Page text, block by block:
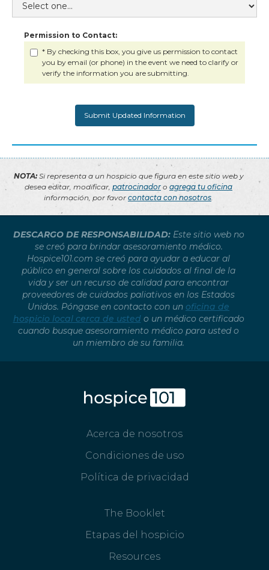
Permission to Contact:
* By checking this box, you give us permission to contact
you by email (or phone) in the event we need to clarify or
verify the information you are submitting.
NOTA:Si representa a un hospicio que figura en este sitio web y
desea editar, modificar, patrocinador o agrega tu oficina
información, por favor contacta con nosotros.
DESCARGO DE RESPONSABILIDAD:Este sitio web no
se creó para brindar asesoramiento médico.
Hospice101.com se creó para ayudar a educar al
público en general sobre los cuidados al final de la
vida y ser un recurso de calidad para encontrar
proveedores de cuidados paliativos en los Estados
Unidos. Póngase en contacto con un oficina de
hospicio local cerca de usted o un médico certificado
cuando busque asesoramiento médico para usted o
un miembro de su familia.
Acerca de nosotros
Condiciones de uso
Política de privacidad
The Booklet
Etapas del hospicio
Resources